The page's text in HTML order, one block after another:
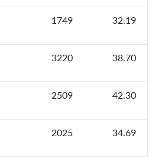
1749 32.19
3220 38.70
2509 42.30
2025 34.69